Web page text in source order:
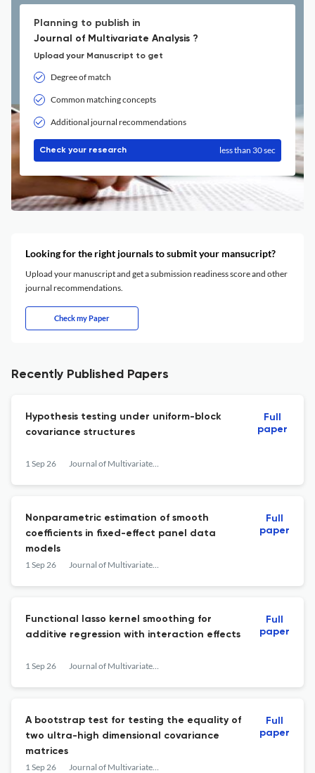
Planning to publish in
Journal of Multivariate Analysis ?
Upload your Manuscript to get
Degree of match
Common matching concepts
Additional journal recommendations
Check your research less than 30 sec
Looking for the right journals to submit your mansucript?
Upload your manuscript and get a submission readiness score and other
journal recommendations.
Check my Paper
Recently Published Papers
Hypothesis testing under uniform-block
covariance structures
1 Sep 26 Journal of Multivariate Analysis
Full
paper
Nonparametric estimation of smooth
coefficients in fixed-effect panel data
models
1 Sep 26 Journal of Multivariate Analysis
Full
paper
Functional lasso kernel smoothing for
additive regression with interaction effects
1 Sep 26 Journal of Multivariate Analysis
Full
paper
A bootstrap test for testing the equality of
two ultra-high dimensional covariance
matrices
1 Sep 26 Journal of Multivariate Analysis
Full
paper